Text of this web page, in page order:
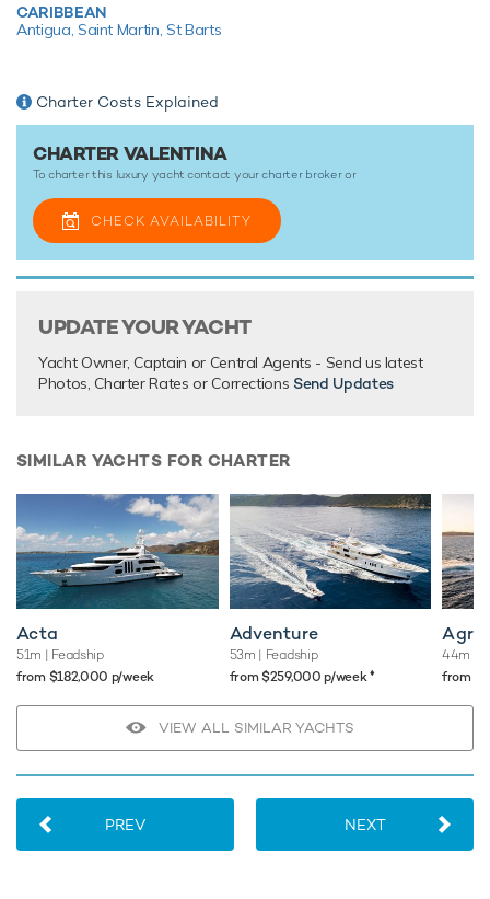
a 5.79m/19' Castoldi Jet Tender.
while on board this prestigious motor yacht.
TESTIMONIALS
There are currently no testimonials for Valentina,
provide.
CARIBBEAN
Antigua, Saint Martin, St Barts
Charter Costs Explained
CHARTER VALENTINA
To charter this luxury yacht contact yourcharter brokeror
CHECK AVAILABILITY
UPDATE YOUR YACHT
Yacht Owner, Captain or Central Agents - Send us latest
Photos, Charter Rates or Corrections Send Updates
SIMILAR YACHTS FOR CHARTER
Acta
51m | Feadship
from $182,000 p/week
Adventure
53m | Feadship
from $259,000 p/week♦︎
44m
from
VIEW ALL SIMILAR YACHTS
PREV NEXT